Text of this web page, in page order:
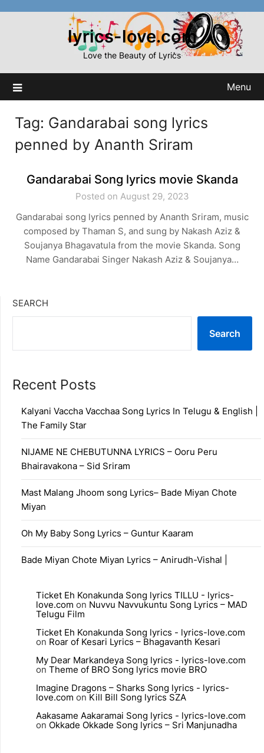
lyrics-love.com
Love the Beauty of Lyrics
Menu
Tag: Gandarabai song lyrics
penned by Ananth Sriram
Gandarabai Song lyrics movie Skanda
Posted on August 29, 2023
Gandarabai song lyrics penned by Ananth Sriram, music
composed by Thaman S, and sung by Nakash Aziz &
Soujanya Bhagavatula from the movie Skanda. Song
Name Gandarabai Singer Nakash Aziz & Soujanya…
SEARCH
Search
Recent Posts
Kalyani Vaccha Vacchaa Song Lyrics In Telugu & English |
The Family Star
NIJAME NE CHEBUTUNNA LYRICS – Ooru Peru
Bhairavakona – Sid Sriram
Mast Malang Jhoom song Lyrics– Bade Miyan Chote
Miyan
Oh My Baby Song Lyrics – Guntur Kaaram
Bade Miyan Chote Miyan Lyrics – Anirudh-Vishal |
Ticket Eh Konakunda Song lyrics TILLU - lyrics-
love.com on Nuvvu Navvukuntu Song Lyrics – MAD
Telugu Film
Ticket Eh Konakunda Song lyrics - lyrics-love.com
on Roar of Kesari Lyrics – Bhagavanth Kesari
My Dear Markandeya Song lyrics - lyrics-love.com
on Theme of BRO Song lyrics movie BRO
Imagine Dragons – Sharks Song lyrics - lyrics-
love.com onKill Bill Song lyrics SZA
Aakasame Aakaramai Song lyrics - lyrics-love.com
on Okkade Okkade Song lyrics – Sri Manjunadha